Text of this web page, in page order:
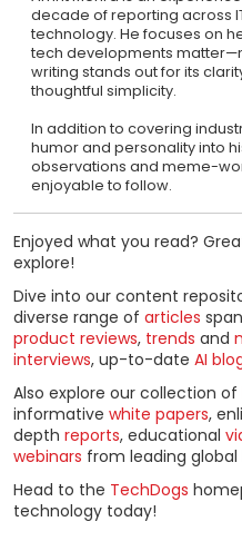
decade of reporting across
technology. He focuses on
tech developments
writing stands out for its
thoughtful simplicity.
In addition to covering
humor and personality into
observations and meme-
enjoyable to follow.
Enjoyed what you read?
explore!
Dive into our content
diverse range of articles
product reviews, trends and
interviews, up-to-date AI
Also explore our collection of
informative white papers,
depth reports, educational
webinars from leading global
Head to the TechDogs
technology today!